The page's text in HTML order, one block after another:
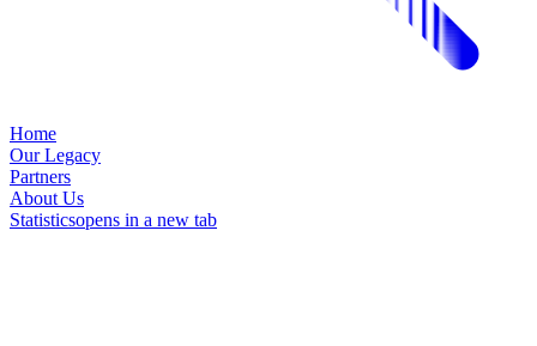
Home
Our Legacy
Partners
About Us
Statisticsopens in a new tab